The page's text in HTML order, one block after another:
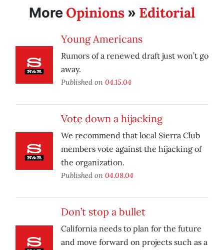
More Opinions » Editorial
Young Americans
Rumors of a renewed draft just won’t go
away.
Published on 04.15.04
Vote down a hijacking
We recommend that local Sierra Club
members vote against the hijacking of
the organization.
Published on 04.08.04
Don’t stop a bullet
California needs to plan for the future
and move forward on projects such as a